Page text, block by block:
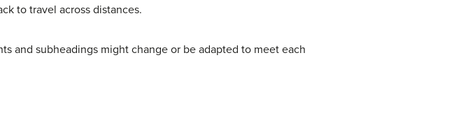
to travel across distances.
and subheadings might change or be adapted to meet each